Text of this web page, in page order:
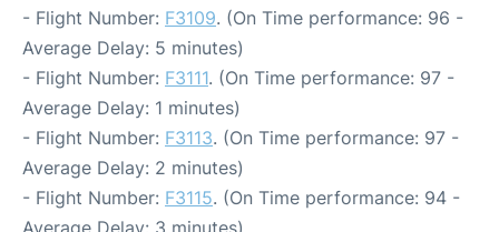
- Flight Number: F3109. (On Time performance: 96 -
Average Delay: 5 minutes)
- Flight Number: F3111. (On Time performance: 97 -
Average Delay: 1 minutes)
- Flight Number: F3113. (On Time performance: 97 -
Average Delay: 2 minutes)
- Flight Number: F3115. (On Time performance: 94 -
Average Delay: 3 minutes)